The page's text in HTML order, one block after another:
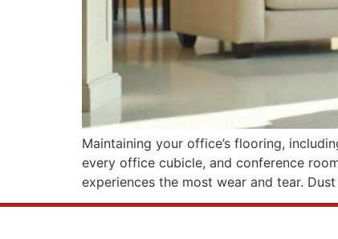
Maintaining your office’s flooring,
every office cubicle, and conference
experiences the most wear and tear.